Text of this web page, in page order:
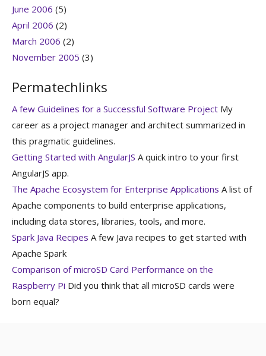
June 2006 (5)
April 2006 (2)
March 2006 (2)
November 2005 (3)
Permatechlinks
A few Guidelines for a Successful Software Project My
career as a project manager and architect summarized in
this pragmatic guidelines.
Getting Started with AngularJS A quick intro to your first
AngularJS app.
The Apache Ecosystem for Enterprise Applications A list of
Apache components to build enterprise applications,
including data stores, libraries, tools, and more.
Spark Java Recipes A few Java recipes to get started with
Apache Spark
Comparison of microSD Card Performance on the
Raspberry Pi Did you think that all microSD cards were
born equal?